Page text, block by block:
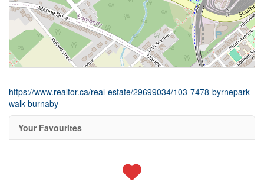
https://www.realtor.ca/real-estate/29699034/103-7478-byrnepark-
walk-burnaby
Your Favourites